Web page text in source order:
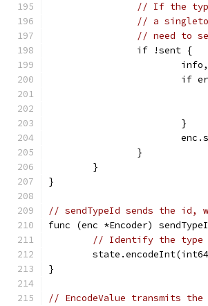
// If the
// a
// need to
		if !sent {
if
			}
		}
	}
}
// sendTypeId sends the id,
func (enc *Encoder)
// Identify the type
}
// EncodeValue transmits